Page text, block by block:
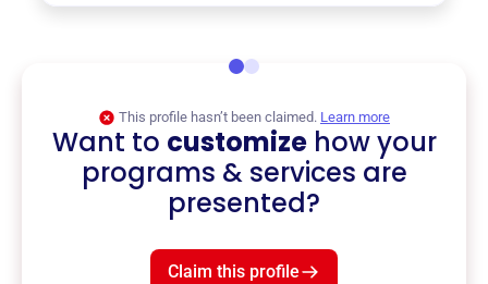
This profile hasn’t been claimed. Learn more
Want to customizehow your
programs & services are
presented?
Claim this profile